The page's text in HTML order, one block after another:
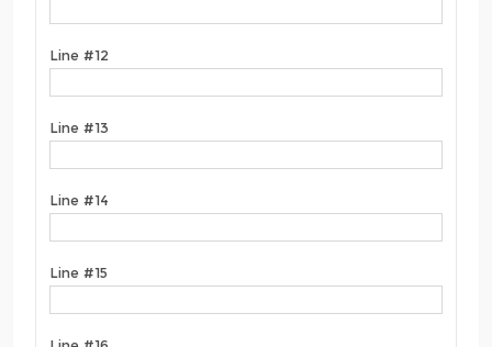
Line #12
Line #13
Line #14
Line #15